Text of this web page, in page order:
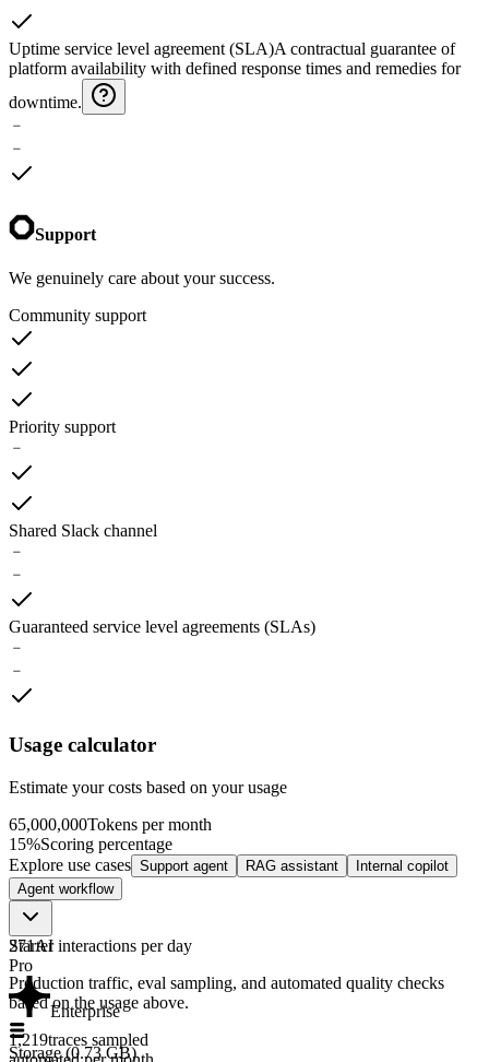
Uptime service level agreement (SLA)A contractual guarantee of
platform availability with defined response times and remedies for
downtime.
﹣
﹣
Support
We genuinely care about your success.
Community support
Priority support
﹣
Shared Slack channel
﹣
﹣
Guaranteed service level agreements (SLAs)
﹣
﹣
Usage calculator
Estimate your costs based on your usage
65,000,000Tokens per month
15%Scoring percentage
Explore use cases Support agent RAG assistant
Internal copilot
Agent workflow
271AI interactions per day
Production traffic, eval sampling, and automated quality checks
based on the usage above.
1,219traces sampled
Starter
Pro
Enterprise
Storage(0.73GB)